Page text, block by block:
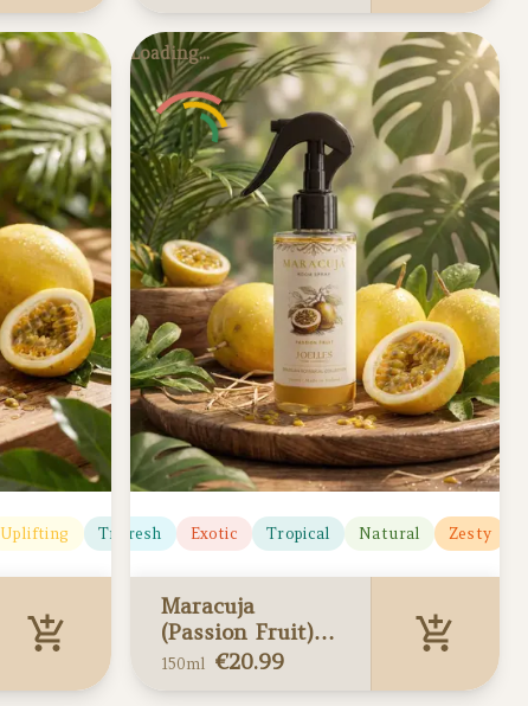
Pitanga Preta
(Brazil Cherry)
Home Spray 150ml
Added to your cart
Uplifting Tropical
Loading...
Citrusy Fresh Exotic Tropical Natural Zesty
Maracuja
(Passion Fruit)
Home Spray
150ml €20.99